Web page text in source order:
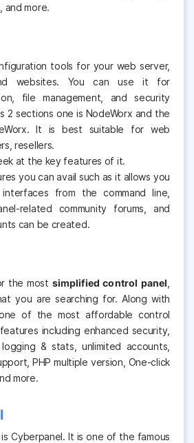
and more.
tools for your web server,
websites. You can use it for
file management, and security
2 sections one is NodeWorx and the
It is best suitable for web
resellers.
at the key features of it.
you can avail such as it allows you
from the command line,
related community forums, and
can be created.
the most simplified control panel
you are searching for. Along with
of the most affordable control
including enhanced security,
logging & stats, unlimited accounts,
PHP multiple version, One-click
more.
Cyberpanel. It is one of the famous